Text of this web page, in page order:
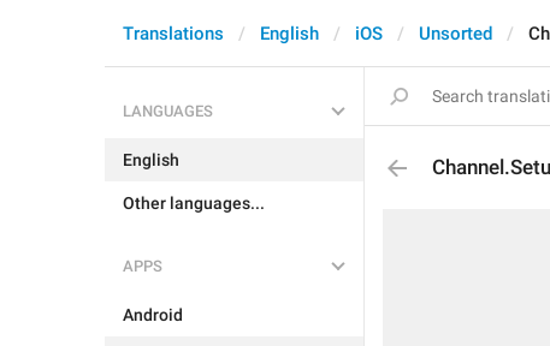
Translations English iOS Unsorted
LANGUAGES
English
Other languages...
APPS
Android